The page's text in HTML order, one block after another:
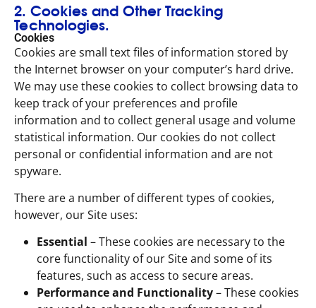
2. Cookies and Other Tracking
Technologies.
Cookies
Cookies are small text files of information stored by
the Internet browser on your computer’s hard drive.
We may use these cookies to collect browsing data to
keep track of your preferences and profile
information and to collect general usage and volume
statistical information. Our cookies do not collect
personal or confidential information and are not
spyware.
There are a number of different types of cookies,
however, our Site uses:
Essential – These cookies are necessary to the
core functionality of our Site and some of its
features, such as access to secure areas.
Performance and Functionality– These cookies